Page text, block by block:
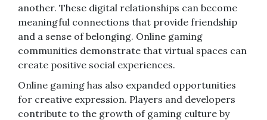
another. These digital relationships can become
meaningful connections that provide friendship
and a sense of belonging. Online gaming
communities demonstrate that virtual spaces can
create positive social experiences.
Online gaming has also expanded opportunities
for creative expression. Players and developers
contribute to the growth of gaming culture by